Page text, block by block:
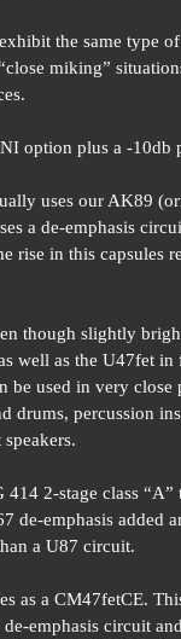
the same type
miking”
option plus a -10db
uses our AK89
a de-emphasis
rise in this capsules
though slightly
well as the U47fet
be used in very
drums, percussion
2-stage class “A”
de-emphasis added
a U87 circuit.
as a CM47fetCE.
emphasis circuit